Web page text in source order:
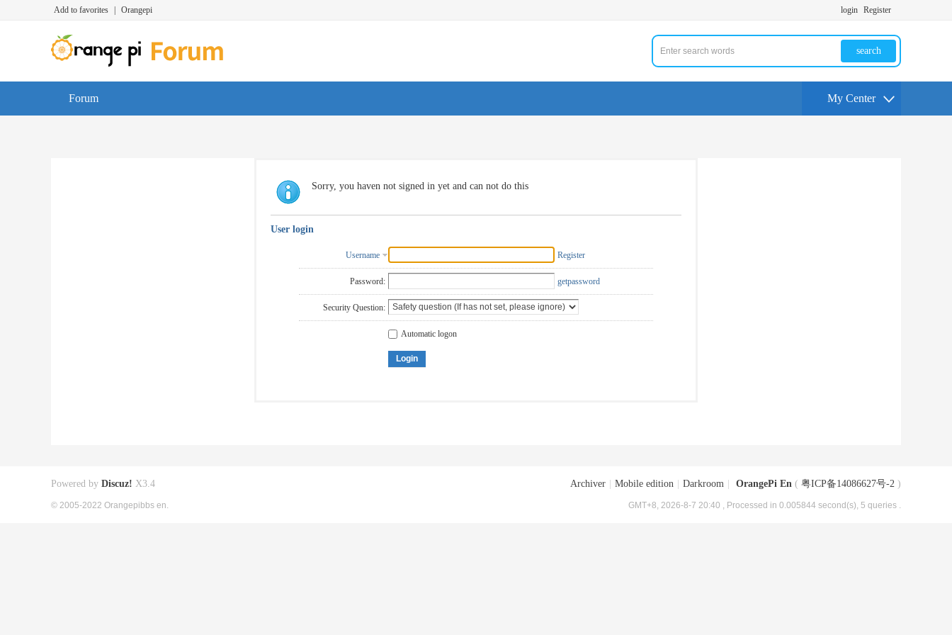
Add to favorites Orangepi login Register
search
Forum My Center
Sorry, you haven not signed in yet and can not do this
User login
Username Register
Password: getpassword
Security Question:
Automatic logon
Login
Archiver Mobile edition Darkroom OrangePi En ( 粤ICP备14086627号-2 )
GMT+8, 2026-8-7 20:40 , Processed in 0.005844 second(s), 5 queries .
Powered by Discuz! X3.4
© 2005-2022 Orangepibbs en.